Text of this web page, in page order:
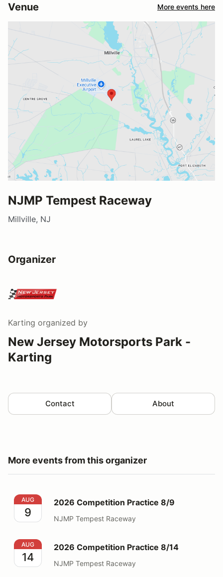
Venue More events here
NJMP Tempest Raceway
Millville, NJ
Organizer
Karting organized by
New Jersey Motorsports Park -
Karting
Contact About
More events from this organizer
2026 Competition Practice 8/9
AUG
9
2026 Competition Practice 8/9
NJMP Tempest Raceway
2026 Competition Practice 8/14
AUG
14
2026 Competition Practice 8/14
NJMP Tempest Raceway